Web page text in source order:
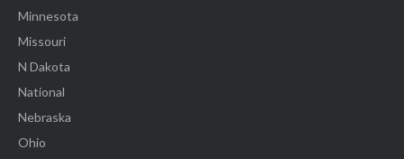
Minnesota
Missouri
N Dakota
National
Nebraska
Ohio